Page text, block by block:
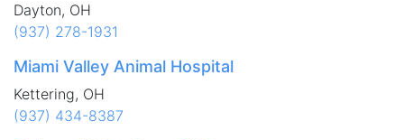
Dayton, OH
(937) 278-1931
Miami Valley Animal Hospital
Kettering, OH
(937) 434-8387